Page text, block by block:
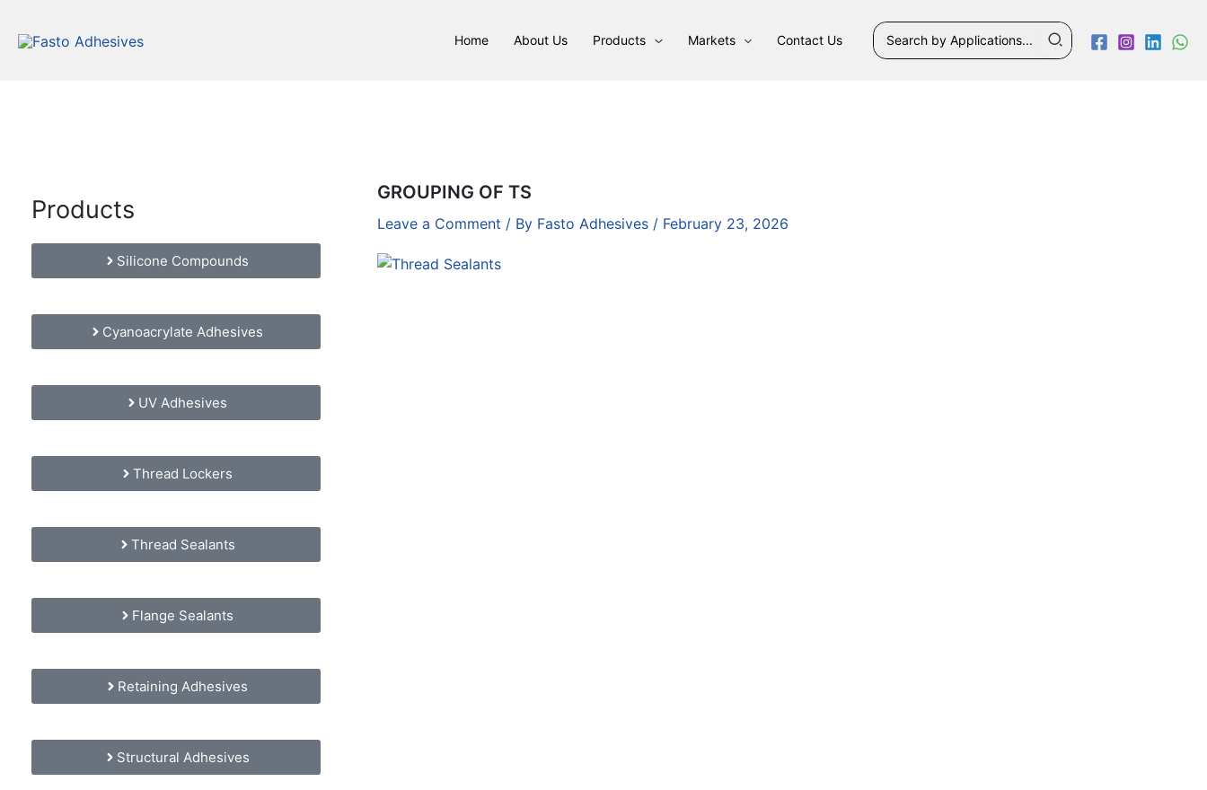
content
Home About Us Products Markets Contact Us
Search
for:
Products
Silicone Compounds
Cyanoacrylate Adhesives
UV Adhesives
Thread Lockers
Thread Sealants
Flange Sealants
Retaining Adhesives
Structural Adhesives
GROUPING OF TS
Leave a Comment / By Fasto Adhesives / February 23, 2026